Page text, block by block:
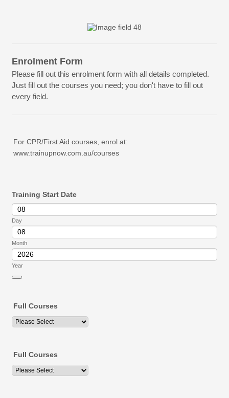
Enrolment Form
Please fill out this enrolment form with all details completed.
Just fill out the courses you need; you don't have to fill out
every field.
For CPR/First Aid courses, enrol at:
www.trainupnow.com.au/courses
Training Start Date
Day
Month
Year
Full Courses
Full Courses